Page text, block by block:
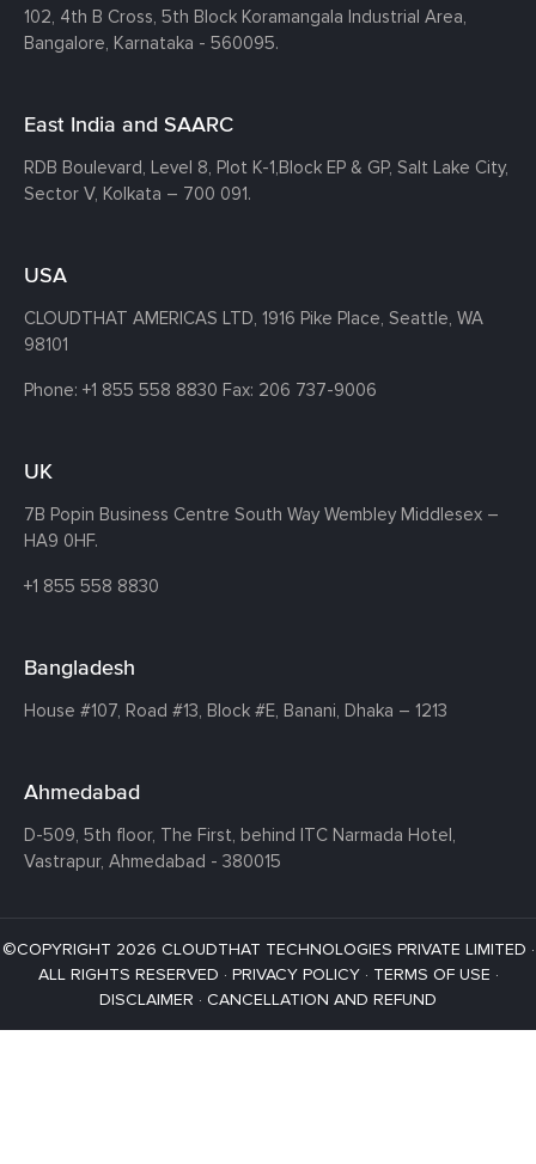
102, 4th B Cross, 5th Block Koramangala Industrial Area,
Bangalore, Karnataka - 560095.
East India and SAARC
RDB Boulevard, Level 8, Plot K-1,Block EP & GP, Salt Lake City,
Sector V, Kolkata – 700 091.
USA
CLOUDTHAT AMERICAS LTD, 1916 Pike Place, Seattle, WA
98101
Phone: +1 855 558 8830 Fax: 206 737-9006
UK
7B Popin Business Centre South Way Wembley Middlesex –
HA9 0HF.
+1 855 558 8830
Bangladesh
House #107, Road #13, Block #E, Banani, Dhaka – 1213
Ahmedabad
D-509, 5th floor, The First, behind ITC Narmada Hotel,
Vastrapur, Ahmedabad - 380015
©COPYRIGHT 2026 CLOUDTHAT TECHNOLOGIES PRIVATE LIMITED ·
ALL RIGHTS RESERVED · PRIVACY POLICY· TERMS OF USE ·
DISCLAIMER · CANCELLATION AND REFUND